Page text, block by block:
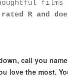
films
R and
call you
love the most.